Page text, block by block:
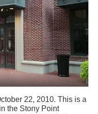
22, 2010. This is a
the Stony Point